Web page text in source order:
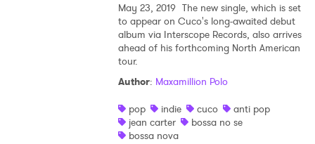
May 23, 2019 The new single, which is set
to appear on Cuco's long-awaited debut
album via Interscope Records, also arrives
ahead of his forthcoming North American
tour.
Author: Maxamillion Polo
pop
indie cuco
anti pop
jean carter
bossa no se
bossa nova